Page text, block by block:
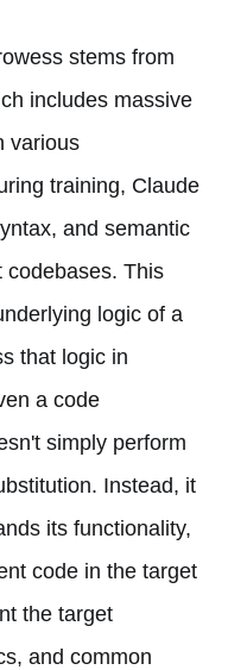
stems from
includes massive
various
training, Claude
and semantic
codebases. This
logic of a
that logic in
a code
simply perform
Instead, it
its functionality,
code in the target
the target
and common